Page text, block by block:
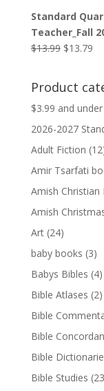
was:
$9.99.
is:
Standard
Teacher_Fall
$13.99 Original
$13.99.
$13.79
Product
$3.99 and under
2026-2027
Adult Fiction
Amir Tsarfati
Amish Christian
Amish
Art (24)
baby books (3)
Babys Bibles (4)
Bible Atlases (2)
Bible
Bible
Bible
Bible Studies